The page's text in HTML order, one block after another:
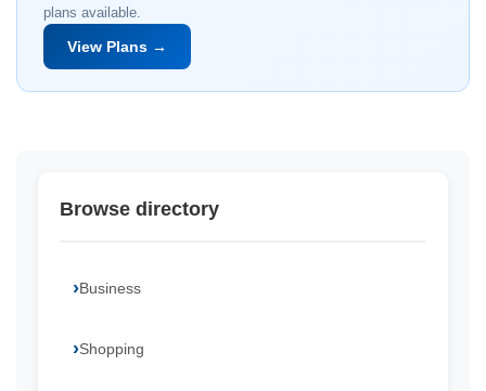
plans available.
View Plans →
Browse directory
Business
Shopping